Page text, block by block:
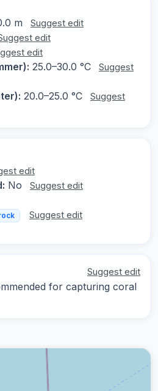
m Suggest edit
edit
edit
25.0–30.0 °C
Suggest
20.0–25.0 °C
Suggest
edit
No Suggest edit
Suggest edit
Suggest edit
for capturing coral